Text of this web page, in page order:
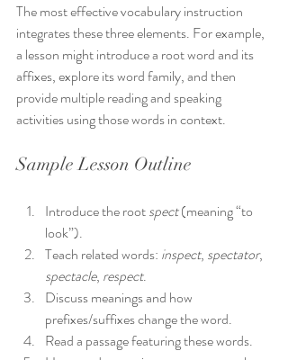
The most effective vocabulary instruction
integrates these three elements. For example,
a lesson might introduce a root word and its
affixes, explore its word family, and then
provide multiple reading and speaking
activities using those words in context.
Sample Lesson Outline
Introduce the root spect (meaning “to
look”).
Teach related words: inspect, spectator,
spectacle, respect.
Discuss meanings and how
prefixes/suffixes change the word.
Read a passage featuring these words.